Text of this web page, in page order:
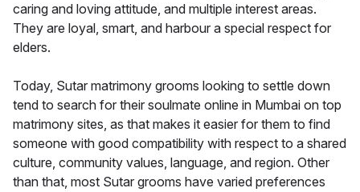
caring and loving attitude, and multiple interest areas.
They are loyal, smart, and harbour a special respect for
elders.
Today, Sutar matrimony grooms looking to settle down
tend to search for their soulmate online in Mumbai on top
matrimony sites, as that makes it easier for them to find
someone with good compatibility with respect to a shared
culture, community values, language, and region. Other
than that, most Sutar grooms have varied preferences